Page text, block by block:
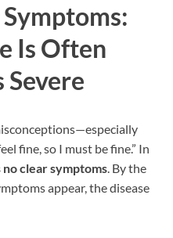
Is Often
Severe
fine, so I must be fine.” In
clear symptoms. By the
appear, the disease